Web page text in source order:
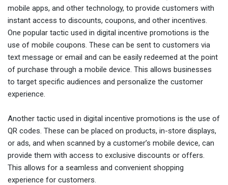
mobile apps, and other technology, to provide customers with
instant access to discounts, coupons, and other incentives.
One popular tactic used in digital incentive promotions is the
use of mobile coupons. These can be sent to customers via
text message or email and can be easily redeemed at the point
of purchase through a mobile device. This allows businesses
to target specific audiences and personalize the customer
experience.
Another tactic used in digital incentive promotions is the use of
QR codes. These can be placed on products, in-store displays,
or ads, and when scanned by a customer’s mobile device, can
provide them with access to exclusive discounts or offers.
This allows for a seamless and convenient shopping
experience for customers.